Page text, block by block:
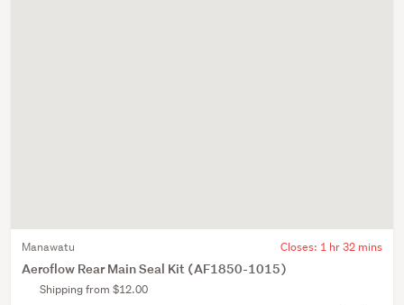
Manawatu Closes: 1 hr 32 mins
Aeroflow Rear Main Seal Kit (AF1850-1015)
Shipping from $12.00